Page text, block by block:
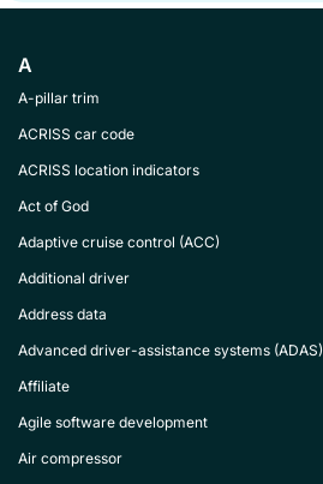
A
A-pillar trim
ACRISS car code
ACRISS location indicators
Act of God
Adaptive cruise control (ACC)
Additional driver
Address data
Advanced driver-assistance systems (ADAS)
Affiliate
Agile software development
Air compressor